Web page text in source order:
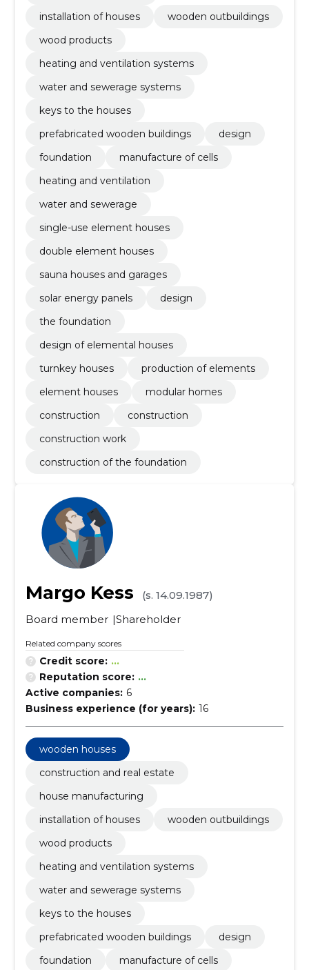
installation of houses
wooden outbuildings
wood products
heating and ventilation systems
water and sewerage systems
keys to the houses
prefabricated wooden buildings
design
foundation
manufacture of cells
heating and ventilation
water and sewerage
single-use element houses
double element houses
sauna houses and garages
solar energy panels
design
the foundation
design of elemental houses
turnkey houses
production of elements
element houses
modular homes
construction
construction
construction work
construction of the foundation
Margo Kess
(s. 14.09.1987)
Board member Shareholder
Related company scores
Credit score: ...
Reputation score: ...
Active companies: 6
Business experience (for years): 16
wooden houses
construction and real estate
house manufacturing
installation of houses
wooden outbuildings
wood products
heating and ventilation systems
water and sewerage systems
keys to the houses
prefabricated wooden buildings
design
foundation
manufacture of cells